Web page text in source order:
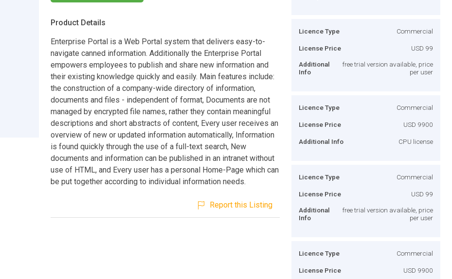
Product Details
Enterprise Portal is a Web Portal system that delivers easy-to-
navigate canned information. Additionally the Enterprise Portal
empowers employees to publish and share new information and
their existing knowledge quickly and easily. Main features include:
the construction of a company-wide directory of information,
documents and files - independent of format, Documents are not
managed by encrypted file names, rather they contain meaningful
descriptions and short abstracts of content, Every user receives an
overview of new or updated information automatically, Information
is found quickly through the use of a full-text search, New
documents and information can be published in an intranet without
use of HTML, and Every user has a personal Home-Page which can
be put together according to individual information needs.
Report this Listing
Licence Type Commercial
License Price USD 99
Additional
Info
free trial version available, price
per user
Licence Type Commercial
License Price USD 9900
Additional Info CPU license
Licence Type Commercial
License Price USD 99
Additional
Info
free trial version available, price
per user
Licence Type Commercial
License Price USD 9900